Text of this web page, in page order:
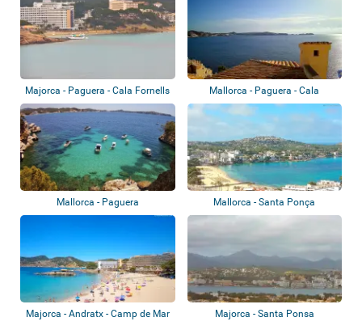
Majorca - Paguera - Cala Fornells
Mallorca - Paguera - Cala
Fornells
Mallorca - Paguera Mallorca - Santa Ponça
Majorca - Andratx - Camp de Mar
Majorca - Santa Ponsa